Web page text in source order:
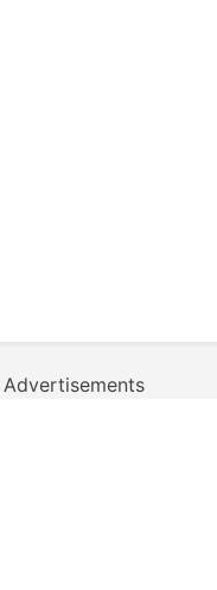
Advertisements